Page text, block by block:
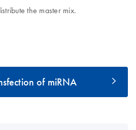
the master mix.
of miRNA